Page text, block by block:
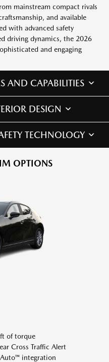
mainstream compact rivals
and available
with advanced safety
driving dynamics, the 2026
and engaging
AND CAPABILITIES
DESIGN
TECHNOLOGY
OPTIONS
of torque
Cross Traffic Alert
integration